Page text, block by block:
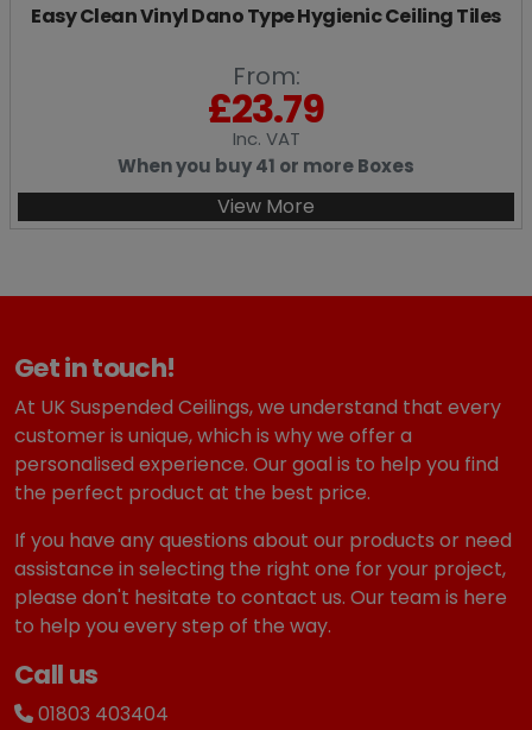
Easy Clean Vinyl Dano Type Hygienic Ceiling Tiles
From:
£23.79
Inc. VAT
When you buy 41 or more Boxes
View More
Get in touch!
At UK Suspended Ceilings, we understand that every
customer is unique, which is why we offer a
personalised experience. Our goal is to help you find
the perfect product at the best price.
If you have any questions about our products or need
assistance in selecting the right one for your project,
please don't hesitate to contact us. Our team is here
to help you every step of the way.
Call us
01803 403404